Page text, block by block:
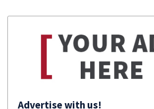
Advertise with us!